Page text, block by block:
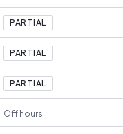
PARTIAL
PARTIAL
PARTIAL
Off hours